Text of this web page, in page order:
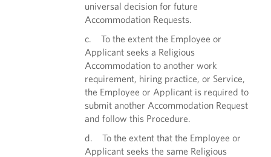
universal decision for future
Accommodation Requests.
c. To the extent the Employee or
Applicant seeks a Religious
Accommodation to another work
requirement, hiring practice, or Service,
the Employee or Applicant is required to
submit another Accommodation Request
and follow this Procedure.
d. To the extent that the Employee or
Applicant seeks the same Religious